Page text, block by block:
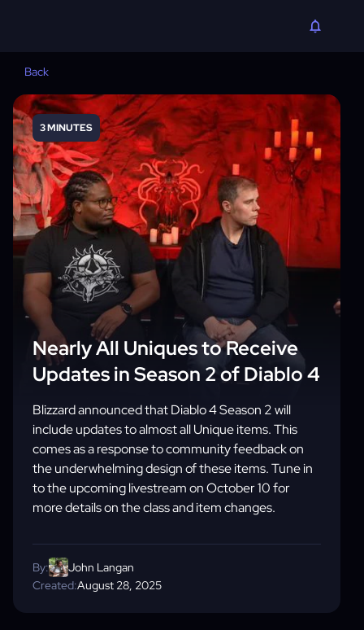
Back
3 MINUTES
Nearly All Uniques to Receive
Updates in Season 2 of Diablo 4
Blizzard announced that Diablo 4 Season 2 will
include updates to almost all Unique items. This
comes as a response to community feedback on
the underwhelming design of these items. Tune in
to the upcoming livestream on October 10 for
more details on the class and item changes.
Created:August 28, 2025
By: John Langan